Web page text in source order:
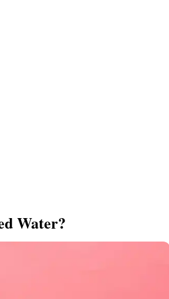
Water?